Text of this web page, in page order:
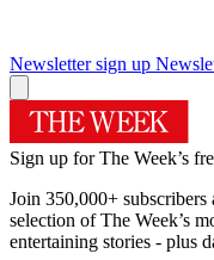
Newsletter sign up
Sign up for The Week’s
Join 350,000+
selection of The Week’s
entertaining stories - plus